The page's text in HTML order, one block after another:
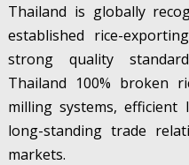
Thailand is globally
established rice-
strong quality
Thailand 100% broken
milling systems, efficient
long-standing trade
markets.